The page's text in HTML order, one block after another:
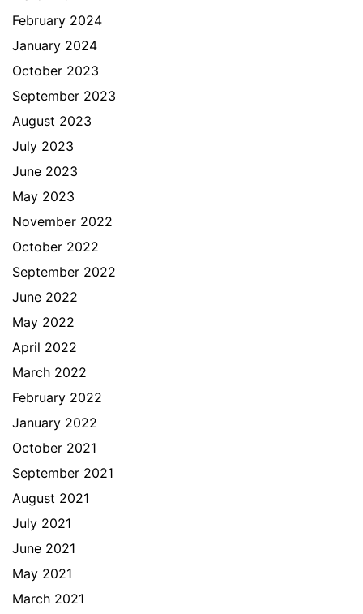
February 2024
January 2024
October 2023
September 2023
August 2023
July 2023
June 2023
May 2023
November 2022
October 2022
September 2022
June 2022
May 2022
April 2022
March 2022
February 2022
January 2022
October 2021
September 2021
August 2021
July 2021
June 2021
May 2021
March 2021